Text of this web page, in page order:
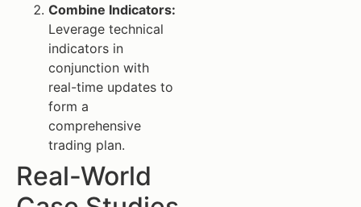
Combine Indicators:
Leverage technical
indicators in
conjunction with
real-time updates to
form a
comprehensive
trading plan.
Real-World